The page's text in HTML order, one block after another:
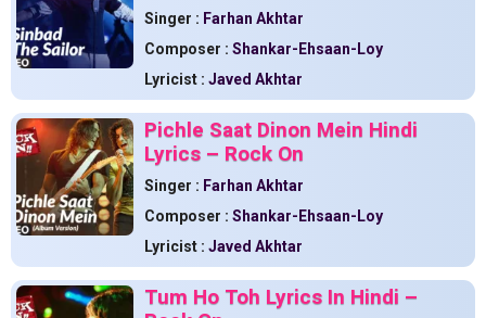
Singer : Farhan Akhtar
Composer : Shankar-Ehsaan-Loy
Lyricist : Javed Akhtar
Pichle Saat Dinon Mein Hindi
Lyrics – Rock On
Singer : Farhan Akhtar
Composer : Shankar-Ehsaan-Loy
Lyricist : Javed Akhtar
Tum Ho Toh Lyrics In Hindi –